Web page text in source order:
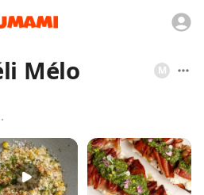
Mélo M